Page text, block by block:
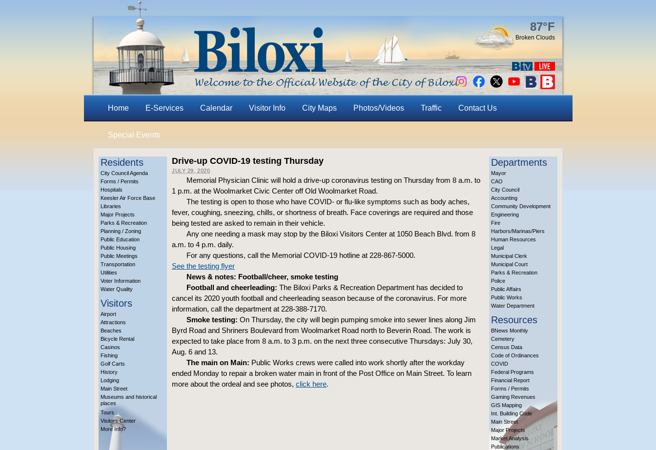
87°F
Broken Clouds
Home E-Services Calendar Visitor Info City Maps Photos/Videos Traffic Contact Us
Special Events
Residents
City Council Agenda
Forms / Permits
Hospitals
Keesler Air Force Base
Libraries
Major Projects
Parks & Recreation
Planning / Zoning
Public Education
Public Housing
Public Meetings
Transportation
Utilities
Voter Information
Water Quality
Visitors
Airport
Attractions
Beaches
Bicycle Rental
Casinos
Fishing
Golf Carts
History
Lodging
Main Street
Museums and historical
places
Tours
Visitors Center
More Info?
Drive-up COVID-19 testing Thursday
JULY 29, 2020
Memorial Physician Clinic will hold a drive-up coronavirus testing on Thursday from 8 a.m. to
1 p.m. at the Woolmarket Civic Center off Old Woolmarket Road.
The testing is open to those who have COVID- or flu-like symptoms such as body aches,
fever, coughing, sneezing, chills, or shortness of breath. Face coverings are required and those
being tested are asked to remain in their vehicle.
Any one needing a mask may stop by the Biloxi Visitors Center at 1050 Beach Blvd. from 8
a.m. to 4 p.m. daily.
For any questions, call the Memorial COVID-19 hotline at 228-867-5000.
See the testing flyer
News & notes: Football/cheer, smoke testing
Football and cheerleading: The Biloxi Parks & Recreation Department has decided to
cancel its 2020 youth football and cheerleading season because of the coronavirus. For more
information, call the department at 228-388-7170.
Smoke testing: On Thursday, the city will begin pumping smoke into sewer lines along Jim
Byrd Road and Shriners Boulevard from Woolmarket Road north to Beverin Road. The work is
expected to take place from 8 a.m. to 3 p.m. on the next three consecutive Thursdays: July 30,
Aug. 6 and 13.
The main on Main: Public Works crews were called into work shortly after the workday
ended Monday to repair a broken water main in front of the Post Office on Main Street. To learn
more about the ordeal and see photos, click here.
Departments
Mayor
CAO
City Council
Accounting
Community Development
Engineering
Fire
Harbors/Marinas/Piers
Human Resources
Legal
Municipal Clerk
Municipal Court
Parks & Recreation
Police
Public Affairs
Public Works
Water Department
Resources
BNews Monthly
Cemetery
Census Data
Code of Ordinances
COVID
Federal Programs
Financial Report
Forms / Permits
Gaming Revenues
GIS Mapping
Int. Building Code
Main Street
Major Projects
Market Analysis
Publications